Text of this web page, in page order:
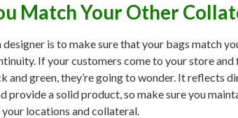
Match Your Other
designer is to make sure that your bags match
If your customers come to your store and
and green, they’re going to wonder. It reflects
provide a solid product, so make sure you
locations and collateral.